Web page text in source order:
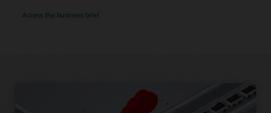
Access the business brief